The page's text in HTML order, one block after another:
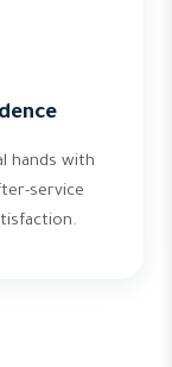
hands with
service